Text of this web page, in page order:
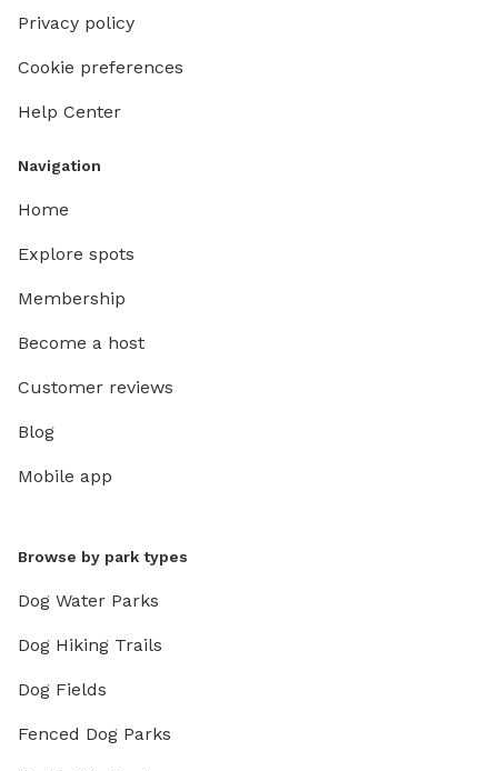
Privacy policy
Cookie preferences
Help Center
Navigation
Home
Explore spots
Membership
Become a host
Customer reviews
Blog
Mobile app
Browse by park types
Dog Water Parks
Dog Hiking Trails
Dog Fields
Fenced Dog Parks